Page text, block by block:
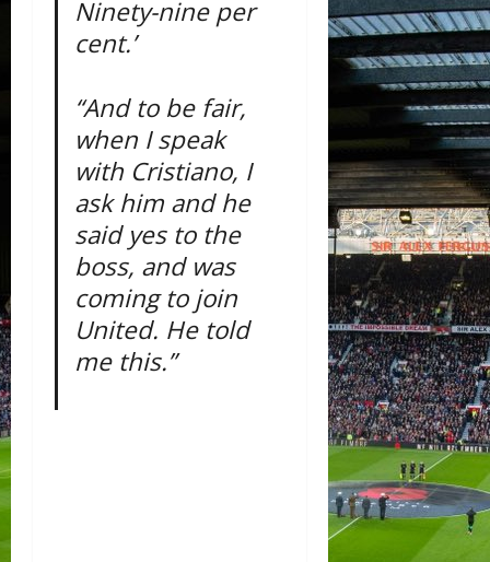
Ninety-nine per
cent.’
“And to be fair,
when I speak
with Cristiano, I
ask him and he
said yes to the
boss, and was
coming to join
United. He told
me this.”